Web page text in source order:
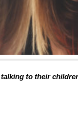
to their